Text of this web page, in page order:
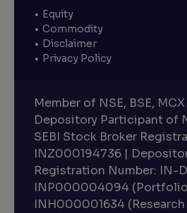
Equity
Commodity
Disclaimer
Privacy Policy
Member of NSE, BSE,
Depository Participant of
SEBI Stock Broker
INZ000194736 |
Registration Number: IN-
INP000004094 (Portfolio
INH000001634 (Research